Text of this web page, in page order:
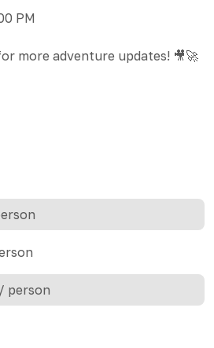
PM
more adventure updates! 🎥🚀
person